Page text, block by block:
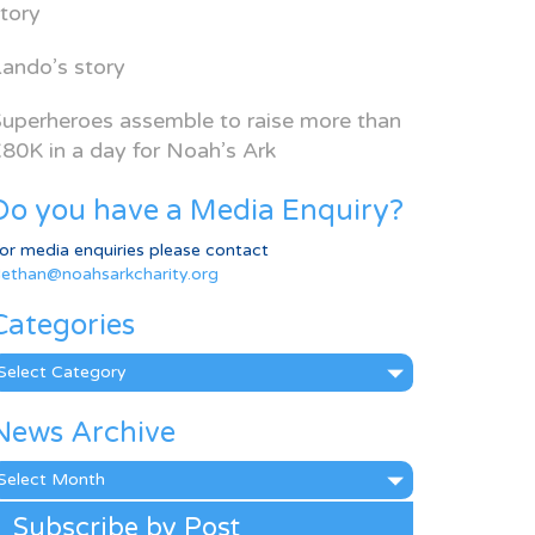
story
assemble to raise more than
in a day for Noah’s Ark
you have a Media Enquiry?
media enquiries please contact
Archive
Subscribe by Post